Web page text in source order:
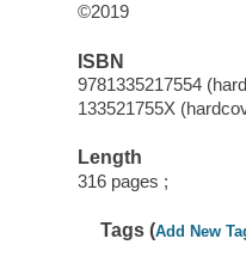
©2019
ISBN
9781335217554
133521755X
Length
316 pages ;
Tags (Add New